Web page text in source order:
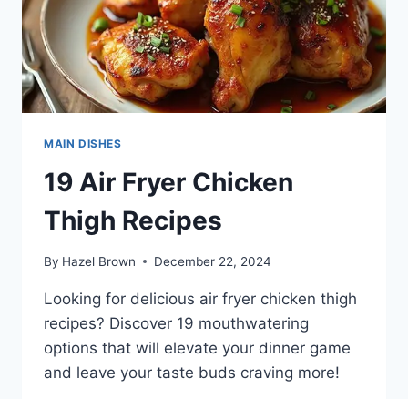
MAIN DISHES
19 Air Fryer Chicken
Thigh Recipes
By Hazel Brown December 22, 2024
Looking for delicious air fryer chicken thigh
recipes? Discover 19 mouthwatering
options that will elevate your dinner game
and leave your taste buds craving more!